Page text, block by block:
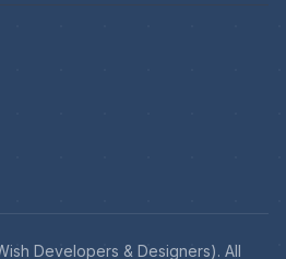
Developers & Designers). All